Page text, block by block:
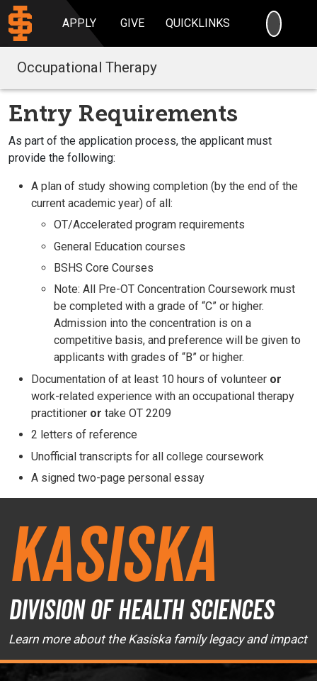
APPLY GIVE QUICKLINKS
Occupational Therapy
Entry Requirements
As part of the application process, the applicant must
provide the following:
A plan of study showing completion (by the end of the
current academic year) of all:
OT/Accelerated program requirements
General Education courses
BSHS Core Courses
Note: All Pre-OT Concentration Coursework must
be completed with a grade of “C” or higher.
Admission into the concentration is on a
competitive basis, and preference will be given to
applicants with grades of “B” or higher.
Documentation of at least 10 hours of volunteer or
work-related experience with an occupational therapy
practitioner or take OT 2209
2 letters of reference
Unofficial transcripts for all college coursework
A signed two-page personal essay
Kasiska
Division of Health Sciences
Learn more about the Kasiska family legacy and impact